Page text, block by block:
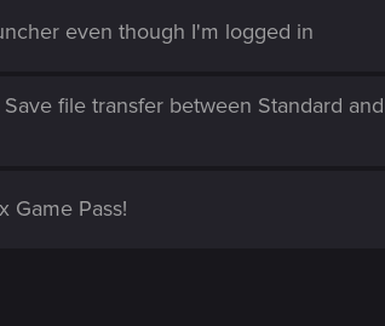
even though I'm logged in
file transfer between Standard and
Game Pass!